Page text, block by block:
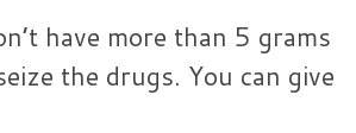
have more than 5 grams
the drugs. You can give